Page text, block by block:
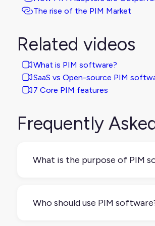
The rise of the PIM Market
Related videos
What is PIM software?
SaaS vs Open-source PIM
7 Core PIM features
Frequently
What is the purpose of PIM
Who should use PIM